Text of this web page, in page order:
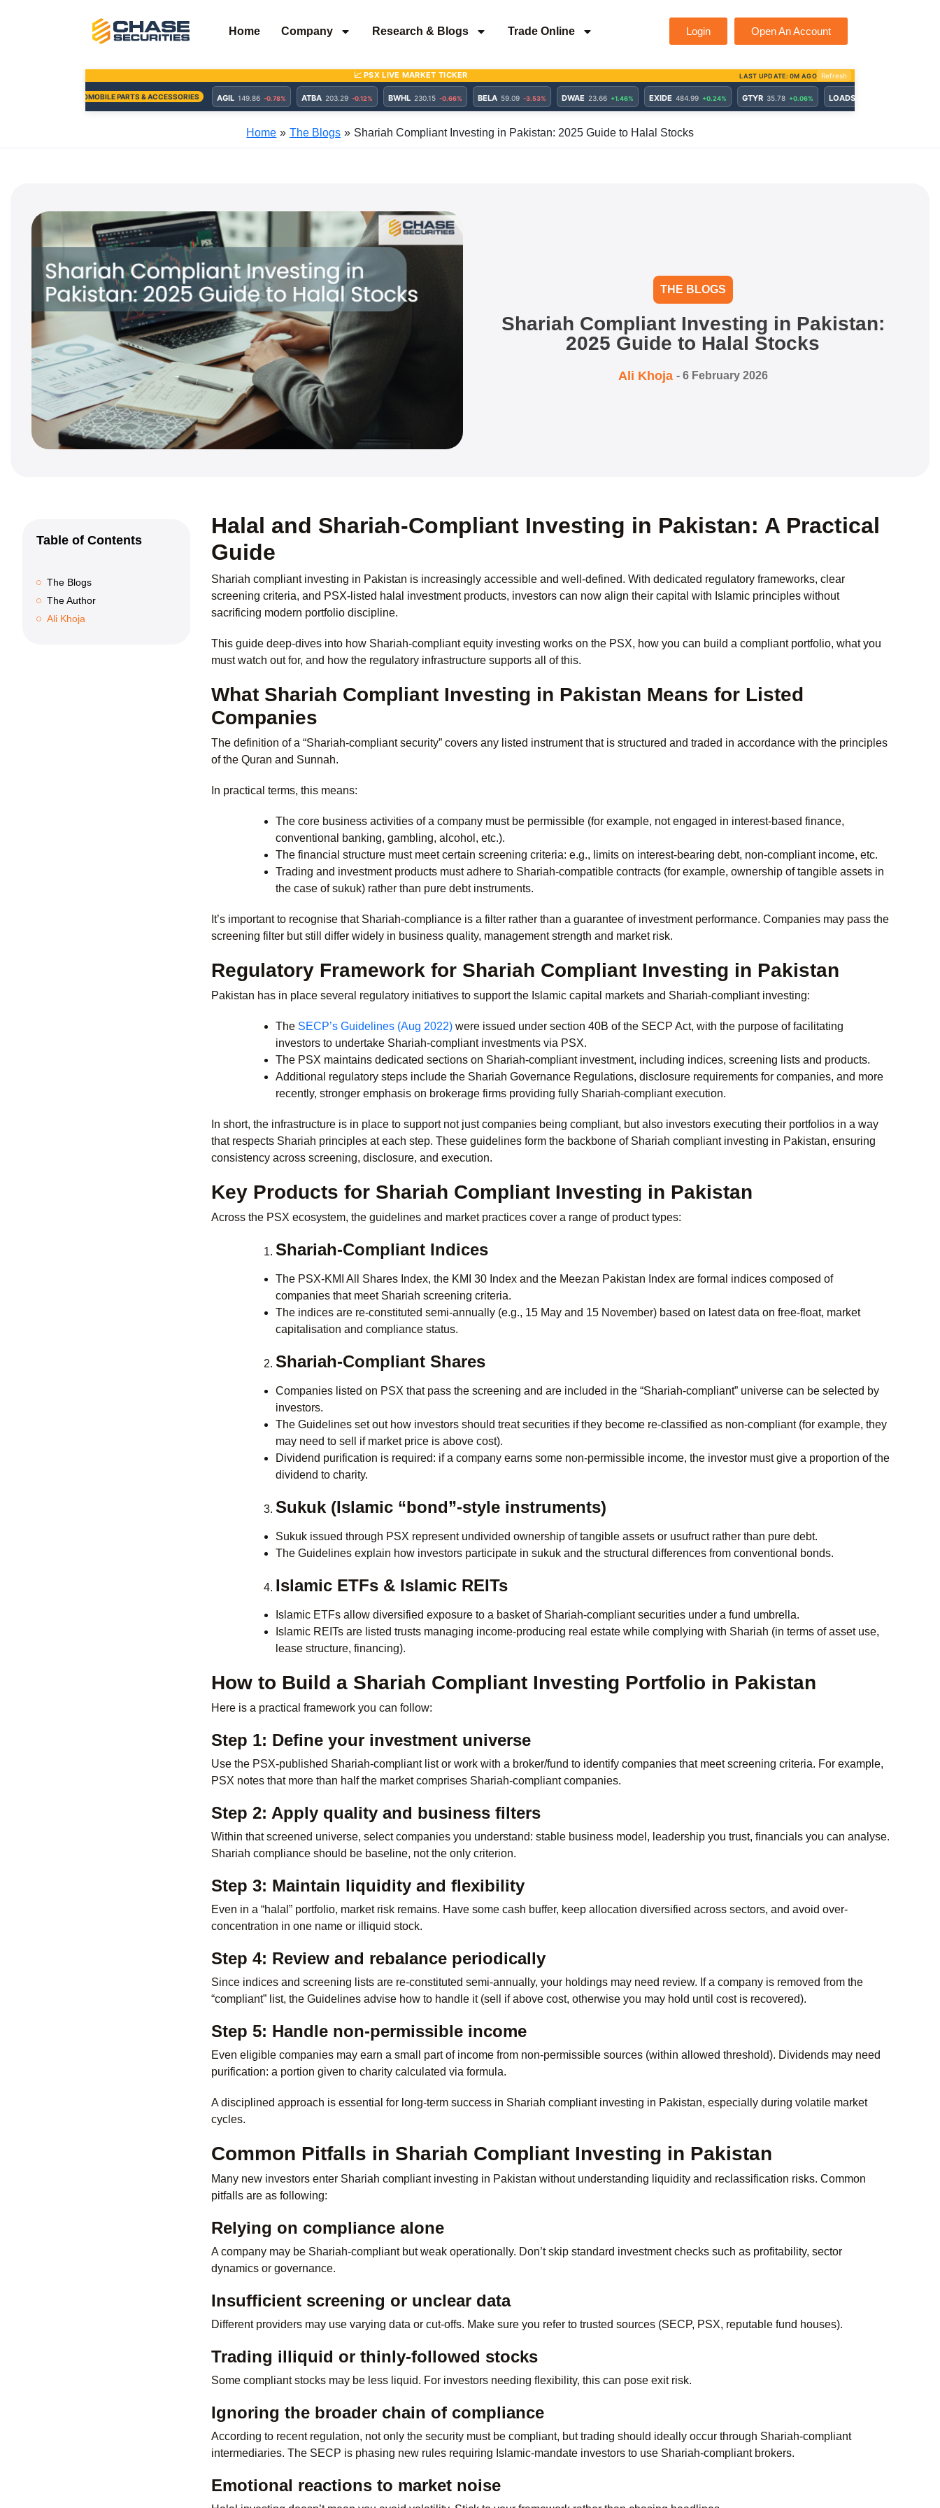
Home Company Research & Blogs Trade Online Login Open An Account
Home The Blogs Shariah Compliant Investing in Pakistan: 2025 Guide to Halal Stocks
THE BLOGS
Shariah Compliant Investing in Pakistan:
2025 Guide to Halal Stocks
Ali Khoja - 6 February 2026
Table of Contents
The Blogs
The Author
Ali Khoja
Halal and Shariah-Compliant Investing in Pakistan: A Practical
Guide
Shariah compliant investing in Pakistan is increasingly accessible and well-defined. With dedicated regulatory frameworks, clear
screening criteria, and PSX-listed halal investment products, investors can now align their capital with Islamic principles without
sacrificing modern portfolio discipline.
This guide deep-dives into how Shariah-compliant equity investing works on the PSX, how you can build a compliant portfolio, what you
must watch out for, and how the regulatory infrastructure supports all of this.
What Shariah Compliant Investing in Pakistan Means for Listed
Companies
The definition of a “Shariah-compliant security” covers any listed instrument that is structured and traded in accordance with the principles
of the Quran and Sunnah.
In practical terms, this means:
The core business activities of a company must be permissible (for example, not engaged in interest-based finance,
conventional banking, gambling, alcohol, etc.).
The financial structure must meet certain screening criteria: e.g., limits on interest-bearing debt, non-compliant income, etc.
Trading and investment products must adhere to Shariah-compatible contracts (for example, ownership of tangible assets in
the case of sukuk) rather than pure debt instruments.
It’s important to recognise that Shariah-compliance is a filter rather than a guarantee of investment performance. Companies may pass the
screening filter but still differ widely in business quality, management strength and market risk.
Regulatory Framework for Shariah Compliant Investing in Pakistan
Pakistan has in place several regulatory initiatives to support the Islamic capital markets and Shariah-compliant investing:
The SECP’s Guidelines (Aug 2022) were issued under section 40B of the SECP Act, with the purpose of facilitating
investors to undertake Shariah-compliant investments via PSX.
The PSX maintains dedicated sections on Shariah-compliant investment, including indices, screening lists and products.
Additional regulatory steps include the Shariah Governance Regulations, disclosure requirements for companies, and more
recently, stronger emphasis on brokerage firms providing fully Shariah-compliant execution.
In short, the infrastructure is in place to support not just companies being compliant, but also investors executing their portfolios in a way
that respects Shariah principles at each step. These guidelines form the backbone of Shariah compliant investing in Pakistan, ensuring
consistency across screening, disclosure, and execution.
Key Products for Shariah Compliant Investing in Pakistan
Across the PSX ecosystem, the guidelines and market practices cover a range of product types:
Shariah-Compliant Indices
The PSX-KMI All Shares Index, the KMI 30 Index and the Meezan Pakistan Index are formal indices composed of
companies that meet Shariah screening criteria.
The indices are re-constituted semi-annually (e.g., 15 May and 15 November) based on latest data on free-float, market
capitalisation and compliance status.
Shariah-Compliant Shares
Companies listed on PSX that pass the screening and are included in the “Shariah-compliant” universe can be selected by
investors.
The Guidelines set out how investors should treat securities if they become re-classified as non-compliant (for example, they
may need to sell if market price is above cost).
Dividend purification is required: if a company earns some non-permissible income, the investor must give a proportion of the
dividend to charity.
Sukuk (Islamic “bond”-style instruments)
Sukuk issued through PSX represent undivided ownership of tangible assets or usufruct rather than pure debt.
The Guidelines explain how investors participate in sukuk and the structural differences from conventional bonds.
Islamic ETFs & Islamic REITs
Islamic ETFs allow diversified exposure to a basket of Shariah-compliant securities under a fund umbrella.
Islamic REITs are listed trusts managing income-producing real estate while complying with Shariah (in terms of asset use,
lease structure, financing).
How to Build a Shariah Compliant Investing Portfolio in Pakistan
Here is a practical framework you can follow:
Step 1: Define your investment universe
Use the PSX-published Shariah-compliant list or work with a broker/fund to identify companies that meet screening criteria. For example,
PSX notes that more than half the market comprises Shariah-compliant companies.
Step 2: Apply quality and business filters
Within that screened universe, select companies you understand: stable business model, leadership you trust, financials you can analyse.
Shariah compliance should be baseline, not the only criterion.
Step 3: Maintain liquidity and flexibility
Even in a “halal” portfolio, market risk remains. Have some cash buffer, keep allocation diversified across sectors, and avoid over-
concentration in one name or illiquid stock.
Step 4: Review and rebalance periodically
Since indices and screening lists are re-constituted semi-annually, your holdings may need review. If a company is removed from the
“compliant” list, the Guidelines advise how to handle it (sell if above cost, otherwise you may hold until cost is recovered).
Step 5: Handle non-permissible income
Even eligible companies may earn a small part of income from non-permissible sources (within allowed threshold). Dividends may need
purification: a portion given to charity calculated via formula.
A disciplined approach is essential for long-term success in Shariah compliant investing in Pakistan, especially during volatile market
cycles.
Common Pitfalls in Shariah Compliant Investing in Pakistan
Many new investors enter Shariah compliant investing in Pakistan without understanding liquidity and reclassification risks. Common
pitfalls are as following:
Relying on compliance alone
A company may be Shariah-compliant but weak operationally. Don’t skip standard investment checks such as profitability, sector
dynamics or governance.
Insufficient screening or unclear data
Different providers may use varying data or cut-offs. Make sure you refer to trusted sources (SECP, PSX, reputable fund houses).
Trading illiquid or thinly-followed stocks
Some compliant stocks may be less liquid. For investors needing flexibility, this can pose exit risk.
Ignoring the broader chain of compliance
According to recent regulation, not only the security must be compliant, but trading should ideally occur through Shariah-compliant
intermediaries. The SECP is phasing new rules requiring Islamic-mandate investors to use Shariah-compliant brokers.
Emotional reactions to market noise